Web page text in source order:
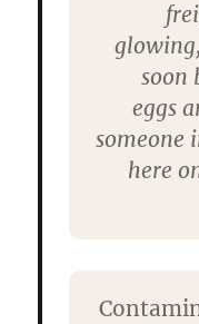
soon
eggs
someone
here